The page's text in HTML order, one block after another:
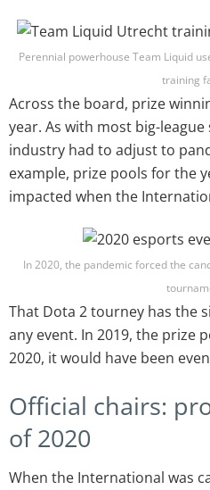
Perennial powerhouse Team Liquid
training
Across the board, prize
year. As with most big-
industry had to adjust to
example, prize pools for the
impacted when the
In 2020, the pandemic forced the
That Dota 2 tourney has the
any event. In 2019, the prize
2020, it would have been
Official chairs:
of 2020
When the International was